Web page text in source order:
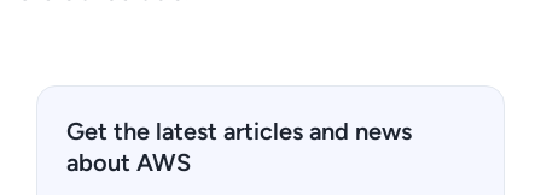
Get the latest articles and news
about AWS